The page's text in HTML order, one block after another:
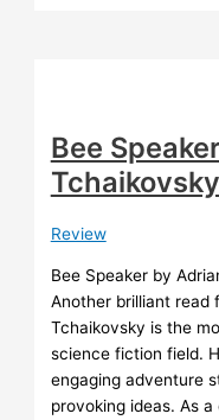
Bee
Tchaikovsky
Review
Bee Speaker by
Another brilliant read
Tchaikovsky is the
science fiction field.
engaging adventure
provoking ideas. As a